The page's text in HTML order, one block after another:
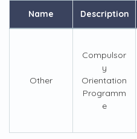
Name Description
Other
Compulsor
y
Orientation
Programm
e